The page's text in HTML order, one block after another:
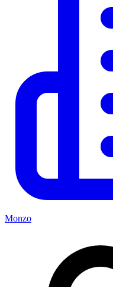
Monzo